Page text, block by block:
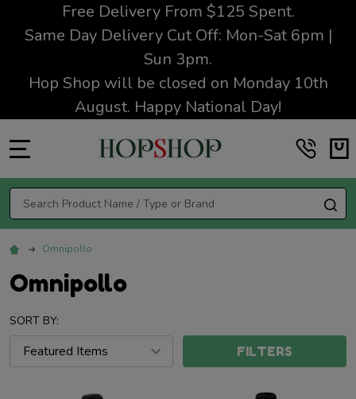
Free Delivery From $125 Spent.
Same Day Delivery Cut Off: Mon-Sat 6pm |
Sun 3pm.
Hop Shop will be closed on Monday 10th
August. Happy National Day!
Search
Omnipollo
Omnipollo
SORT BY:
FILTERS